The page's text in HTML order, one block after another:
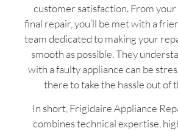
customer satisfaction. From
final repair, you’ll be met with a
team dedicated to making your
smooth as possible. They
with a faulty appliance can be
there to take the hassle out of
In short, Frigidaire Appliance
combines technical expertise,